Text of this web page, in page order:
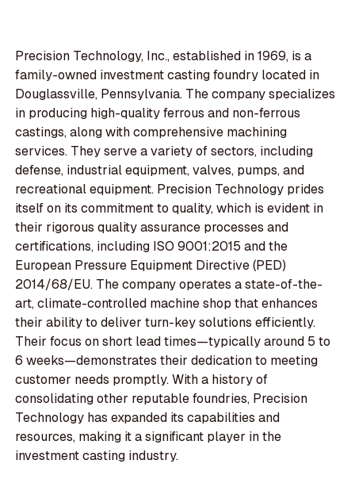
Precision Technology, Inc., established in 1969, is a
family-owned investment casting foundry located in
Douglassville, Pennsylvania. The company specializes
in producing high-quality ferrous and non-ferrous
castings, along with comprehensive machining
services. They serve a variety of sectors, including
defense, industrial equipment, valves, pumps, and
recreational equipment. Precision Technology prides
itself on its commitment to quality, which is evident in
their rigorous quality assurance processes and
certifications, including ISO 9001:2015 and the
European Pressure Equipment Directive (PED)
2014/68/EU. The company operates a state-of-the-
art, climate-controlled machine shop that enhances
their ability to deliver turn-key solutions efficiently.
Their focus on short lead times—typically around 5 to
6 weeks—demonstrates their dedication to meeting
customer needs promptly. With a history of
consolidating other reputable foundries, Precision
Technology has expanded its capabilities and
resources, making it a significant player in the
investment casting industry.